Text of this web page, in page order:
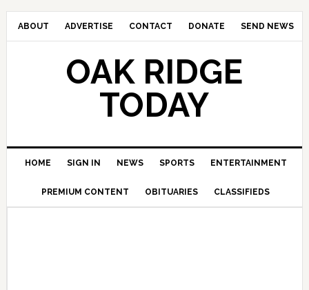
ABOUT ADVERTISE CONTACT DONATE SEND NEWS
OAK RIDGE
TODAY
HOME SIGN IN NEWS SPORTS ENTERTAINMENT
PREMIUM CONTENT OBITUARIES CLASSIFIEDS